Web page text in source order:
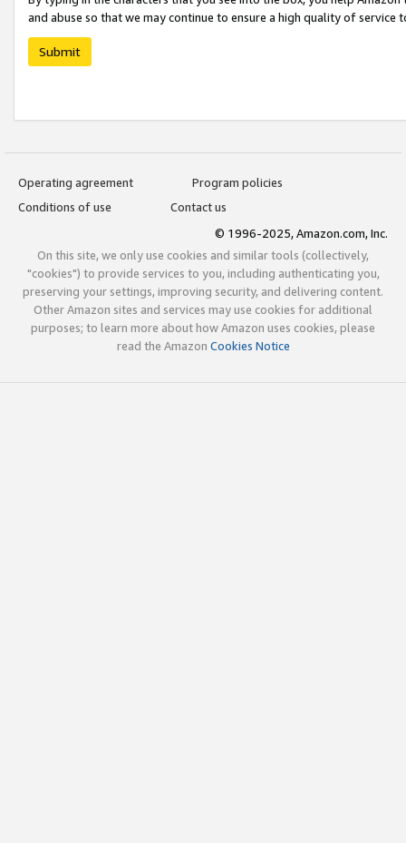
and abuse so that we may continue to ensure a high quality of service
Submit
Operating agreement
Program policies
Conditions of use
Contact us
© 1996-2025, Amazon.com, Inc.
On this site, we only use cookies and similar tools (collectively,
"cookies") to provide services to you, including authenticating you,
preserving your settings, improving security, and delivering content.
Other Amazon sites and services may use cookies for additional
purposes; to learn more about how Amazon uses cookies, please
read the Amazon Cookies Notice